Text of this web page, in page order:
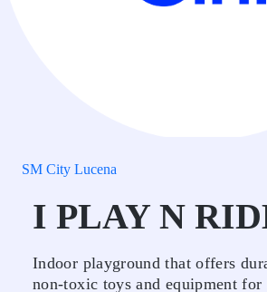
SM City Lucena
I PLAY N
Indoor playground that offers
non-toxic toys and equipment for